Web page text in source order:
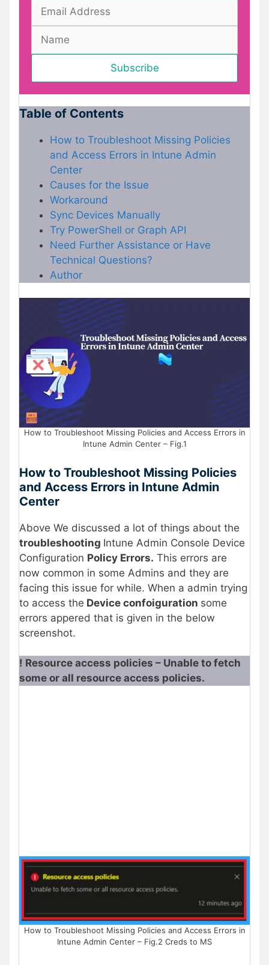
Table of Contents
How to Troubleshoot Missing Policies
and Access Errors in Intune Admin
Center
Causes for the Issue
Workaround
Sync Devices Manually
Try PowerShell or Graph API
Need Further Assistance or Have
Technical Questions?
Author
How to Troubleshoot Missing Policies and Access Errors in
Intune Admin Center – Fig.1
How to Troubleshoot Missing Policies
and Access Errors in Intune Admin
Center
Above We discussed a lot of things about the
troubleshooting Intune Admin Console Device
Configuration Policy Errors. This errors are
now common in some Admins and they are
facing this issue for while. When a admin trying
to access the Device confoiguration some
errors appered that is given in the below
screenshot.
! Resource access policies – Unable to fetch
some or all resource access policies.
How to Troubleshoot Missing Policies and Access Errors in
Intune Admin Center – Fig.2 Creds to MS